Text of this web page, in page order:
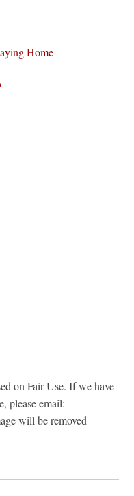
Home
on Fair Use. If we have
please email:
will be removed